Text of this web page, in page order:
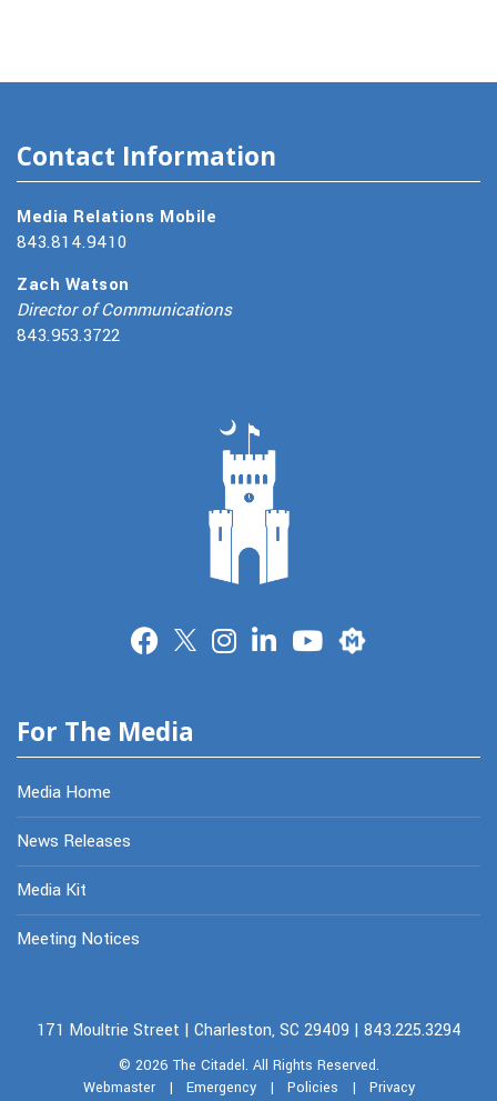
Contact Information
Media Relations Mobile
843.814.9410
Zach Watson
Director of Communications
843.953.3722
Merit
For The Media
Media Home
News Releases
Media Kit
Meeting Notices
171 Moultrie Street | Charleston, SC 29409 | 843.225.3294
© 2026 The Citadel. All Rights Reserved.
Webmaster| Emergency| Policies | Privacy